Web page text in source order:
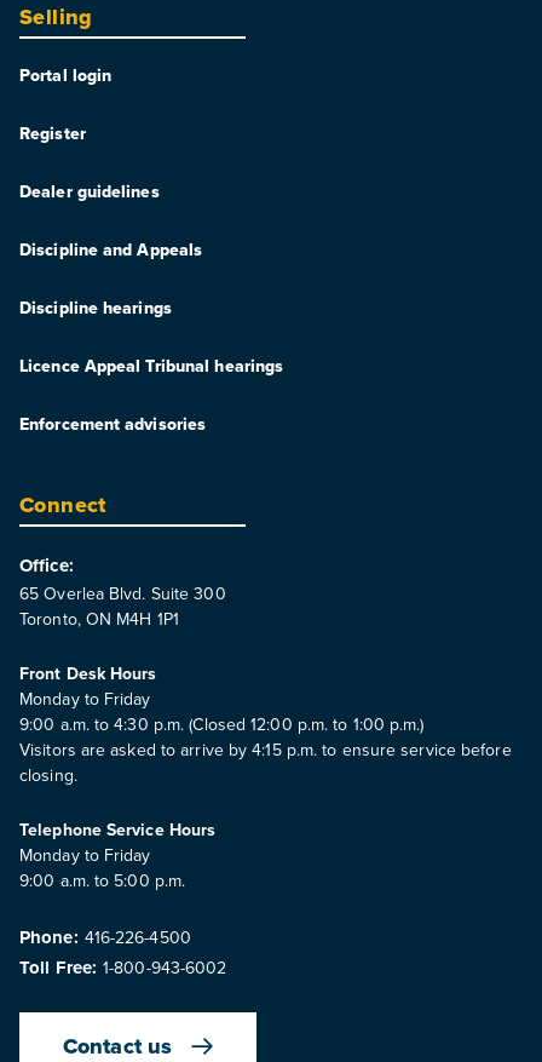
Selling
Portal login
Register
Dealer guidelines
Discipline and Appeals
Discipline hearings
Licence Appeal Tribunal hearings
Enforcement advisories
Connect
Office:
65 Overlea Blvd. Suite 300
Toronto, ON M4H 1P1
Front Desk Hours
Monday to Friday
9:00 a.m. to 4:30 p.m. (Closed 12:00 p.m. to 1:00 p.m.)
Visitors are asked to arrive by 4:15 p.m. to ensure service before
closing.
Telephone Service Hours
Monday to Friday
9:00 a.m. to 5:00 p.m.
Phone: 416-226-4500
Toll Free: 1-800-943-6002
Contact us